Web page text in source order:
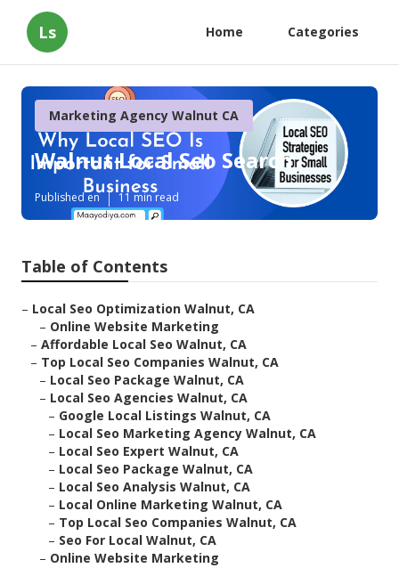
Ls Home Categories
Marketing Agency Walnut CA
Walnut Local Seo Search
Published en 11 min read
Table of Contents
– Local Seo Optimization Walnut, CA
– Online Website Marketing
– Affordable Local Seo Walnut, CA
– Top Local Seo Companies Walnut, CA
– Local Seo Package Walnut, CA
– Local Seo Agencies Walnut, CA
– Google Local Listings Walnut, CA
– Local Seo Marketing Agency Walnut, CA
– Local Seo Expert Walnut, CA
– Local Seo Package Walnut, CA
– Local Seo Analysis Walnut, CA
– Local Online Marketing Walnut, CA
– Top Local Seo Companies Walnut, CA
– Seo For Local Walnut, CA
– Online Website Marketing